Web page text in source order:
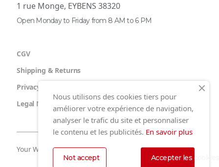
1 rue Monge, EYBENS 38320
Open Monday to Friday from 8 AM to 6 PM
CGV
Shipping & Returns
Privacy Policy
Legal Notice
Your Website by Nidyanet
Nous utilisons des cookies tiers pour
améliorer votre expérience de navigation,
analyser le trafic du site et personnaliser
le contenu et les publicités. En savoir plus
Accepter les cookies
Not accept